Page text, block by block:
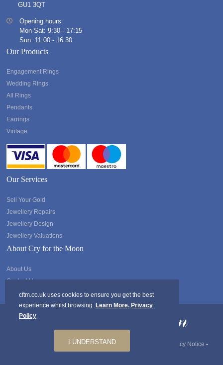
cftm.co.uk uses cookies to ensure you get the best
experience whilst browsing. Learn More. Privacy
Policy
I UNDERSTAND
GU1 3QT
Opening hours:
Mon-Sat: 9:30 - 17:15
Sun: 11:00 - 16:30
Our Products
Engagement Rings
Wedding Rings
All Rings
Pendants
Earrings
Vintage
Our Services
Sell Your Gold
Jewellery Repairs
Jewellery Design
Jewellery Valuations
About Cry for the Moon
About Us
Contact Us
Copyright @2026 Cry for the Moon. All rights Reserved. Privacy Notice -